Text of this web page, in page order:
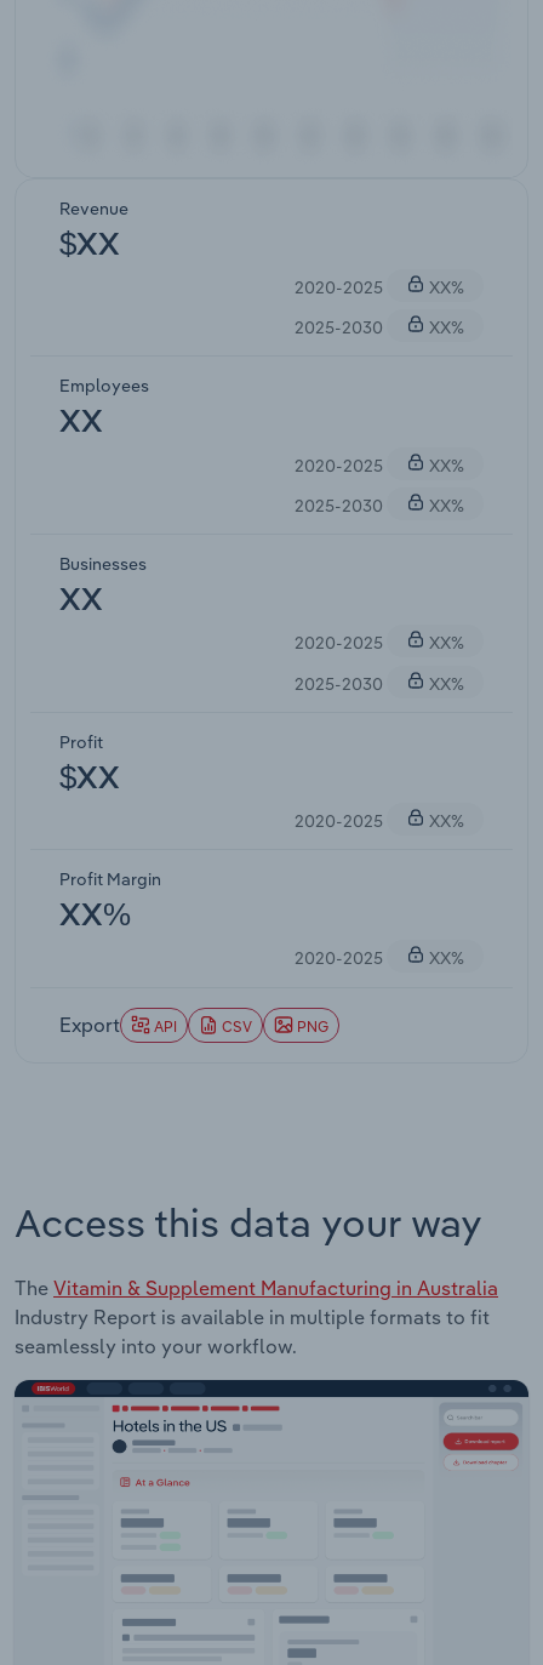
Revenue
$XX
2020-2025
XX%
2025-2030
XX%
Employees
XX
2020-2025
XX%
2025-2030
XX%
Businesses
XX
2020-2025
XX%
2025-2030
XX%
Profit
$XX
2020-2025 XX%
Profit Margin
XX%
2020-2025 XX%
Export API CSV PNG
Access this data your way
The Vitamin & Supplement Manufacturing in Australia
Industry Report is available in multiple formats to fit
seamlessly into your workflow.